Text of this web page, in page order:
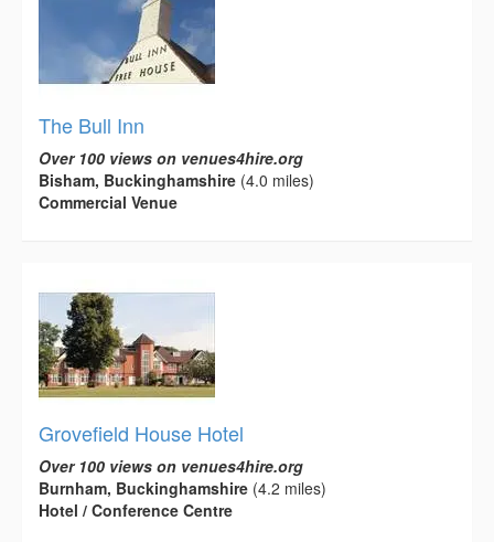
The Bull Inn
Over 100 views on venues4hire.org
Bisham, Buckinghamshire (4.0 miles)
Commercial Venue
Grovefield House Hotel
Over 100 views on venues4hire.org
Burnham, Buckinghamshire (4.2 miles)
Hotel / Conference Centre